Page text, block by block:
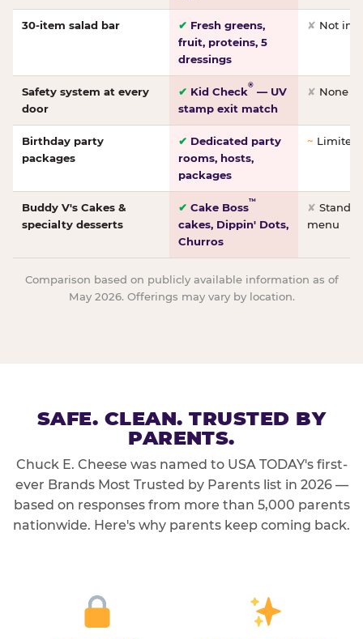
30-item salad bar ✔ Fresh greens,
fruit, proteins, 5
dressings
✘ Not
Safety system at every
door
✔ Kid Check® — UV
stamp exit match
✘ None
Birthday party
packages
✔ Dedicated party
rooms, hosts,
packages
~
Buddy V's Cakes &
specialty desserts
✔ Cake Boss™
cakes, Dippin' Dots,
Churros
✘
menu
Comparison based on publicly available information as of
May 2026. Offerings may vary by location.
SAFE. CLEAN. TRUSTED BY
PARENTS.
Chuck E. Cheese was named to USA TODAY's first-
ever Brands Most Trusted by Parents list in 2026 —
based on responses from more than 5,000 parents
nationwide. Here's why parents keep coming back.